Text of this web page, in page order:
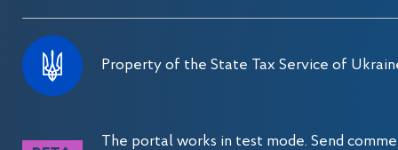
Property of the State Tax Service of
The portal works in test mode. Send